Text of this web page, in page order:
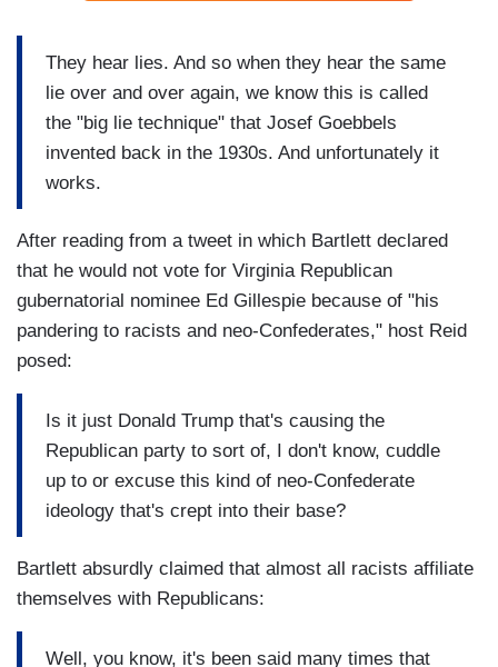
They hear lies. And so when they hear the same
lie over and over again, we know this is called
the "big lie technique" that Josef Goebbels
invented back in the 1930s. And unfortunately it
works.
After reading from a tweet in which Bartlett declared
that he would not vote for Virginia Republican
gubernatorial nominee Ed Gillespie because of "his
pandering to racists and neo-Confederates," host Reid
posed:
Is it just Donald Trump that's causing the
Republican party to sort of, I don't know, cuddle
up to or excuse this kind of neo-Confederate
ideology that's crept into their base?
Bartlett absurdly claimed that almost all racists affiliate
themselves with Republicans:
Well, you know, it's been said many times that